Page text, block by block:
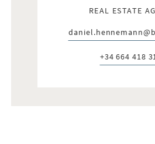
REAL ESTATE
E-post:
Telefon:
+34 664 418